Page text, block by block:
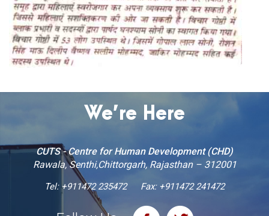
We’re Here
CUTS - Centre for Human Development (CHD)
Rawala, Senthi,Chittorgarh, Rajasthan – 312001
Tel:+911472 235472 Fax: +911472 241472